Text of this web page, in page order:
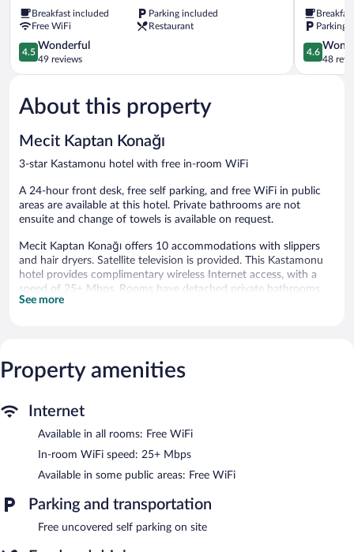
Breakfast included
Parking included
Free WiFi
Restaurant
4.5
out
of
Wonderful,
49
4.5
Wonderful
49 reviews
Parking
4.6
out
of
4.6
48
About this property
Mecit Kaptan Konağı
3-star Kastamonu hotel with free in-room WiFi
A 24-hour front desk, free self parking, and free WiFi in public
areas are available at this hotel. Private bathrooms are not
ensuite and change of towels is available on request.
Mecit Kaptan Konağı offers 10 accommodations with slippers
and hair dryers. Satellite television is provided. This Kastamonu
hotel provides complimentary wireless Internet access, with a
speed of 25+ Mbps. Rooms have detached private bathrooms.
Change of towels and change of bedsheets can be requested.
Mecit Kaptan Konağı has designated areas for smoking.
each morning between 8:30 AM and 10:30 AM.
See more
Property amenities
Internet
Available in all rooms: Free WiFi
In-room WiFi speed: 25+ Mbps
Available in some public areas: Free WiFi
Parking and transportation
Free uncovered self parking on site